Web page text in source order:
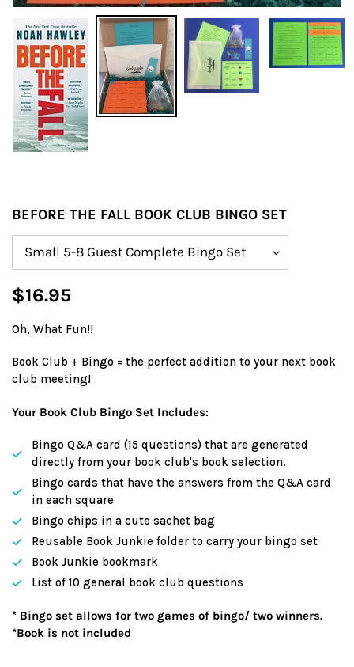
BEFORE THE FALL BOOK CLUB BINGO SET
Regular
$16.95
Oh, What Fun!!
Book Club + Bingo = the perfect addition to your next book
club meeting!
Your Book Club Bingo Set Includes:
Bingo Q&A card (15 questions) that are generated
directly from your book club's book selection.
Bingo cards that have the answers from the Q&A card
in each square
Bingo chips in a cute sachet bag
Reusable Book Junkie folder to carry your bingo set
Book Junkie bookmark
List of 10 general book club questions
* Bingo set allows for two games of bingo/ two winners.
*Book is not included